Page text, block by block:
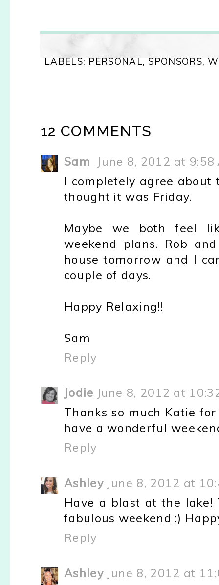
LABELS: PERSONAL, SPONSORS,
12 COMMENTS
Sam
June 8, 2012 at 9:58
I completely agree
thought it was Friday.
Maybe we both feel
weekend plans. Rob
house tomorrow and I
couple of days.
Happy Relaxing!!
Sam
Reply
Jodie June 8, 2012 at
Thanks so much Katie
have a wonderful
Reply
Ashley June 8, 2012 at
Have a blast at the lake!
fabulous weekend :)
Reply
Ashley June 8, 2012 at